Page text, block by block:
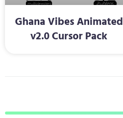
Ghana Vibes Animated
v2.0 Cursor Pack